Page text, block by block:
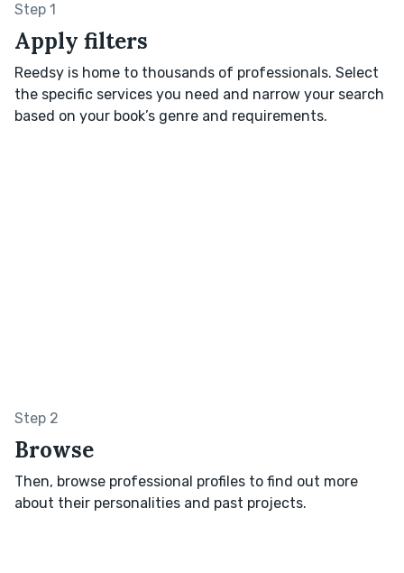
Step 1
Apply filters
Reedsy is home to thousands of professionals. Select
the specific services you need and narrow your search
based on your book’s genre and requirements.
Step 2
Browse
Then, browse professional profiles to find out more
about their personalities and past projects.